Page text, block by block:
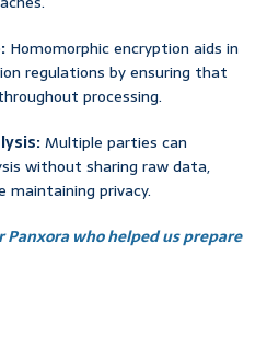
Homomorphic encryption aids in
regulations by ensuring that
processing.
Multiple parties can
without sharing raw data,
maintaining privacy.
who helped us prepare